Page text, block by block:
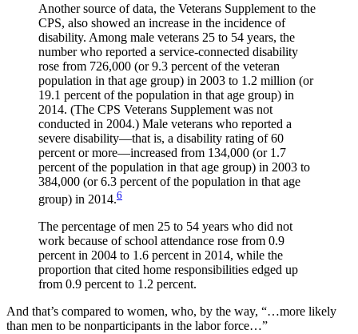
Another source of data, the Veterans Supplement to the
CPS, also showed an increase in the incidence of
disability. Among male veterans 25 to 54 years, the
number who reported a service-connected disability
rose from 726,000 (or 9.3 percent of the veteran
population in that age group) in 2003 to 1.2 million (or
19.1 percent of the population in that age group) in
2014. (The CPS Veterans Supplement was not
conducted in 2004.) Male veterans who reported a
severe disability—that is, a disability rating of 60
percent or more—increased from 134,000 (or 1.7
percent of the population in that age group) in 2003 to
384,000 (or 6.3 percent of the population in that age
group) in 2014.6
The percentage of men 25 to 54 years who did not
work because of school attendance rose from 0.9
percent in 2004 to 1.6 percent in 2014, while the
proportion that cited home responsibilities edged up
from 0.9 percent to 1.2 percent.
And that’s compared to women, who, by the way, “…more likely
than men to be nonparticipants in the labor force…”